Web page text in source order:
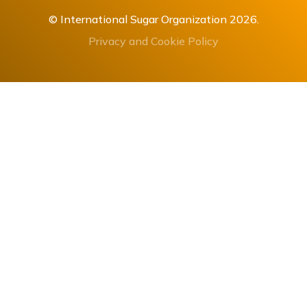
© International Sugar Organization 2026.
Privacy and Cookie Policy